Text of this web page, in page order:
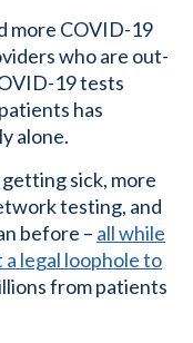
more COVID-19
who are out-
19 tests
has
alone.
sick, more
testing, and
before – all while
legal loophole to
from patients